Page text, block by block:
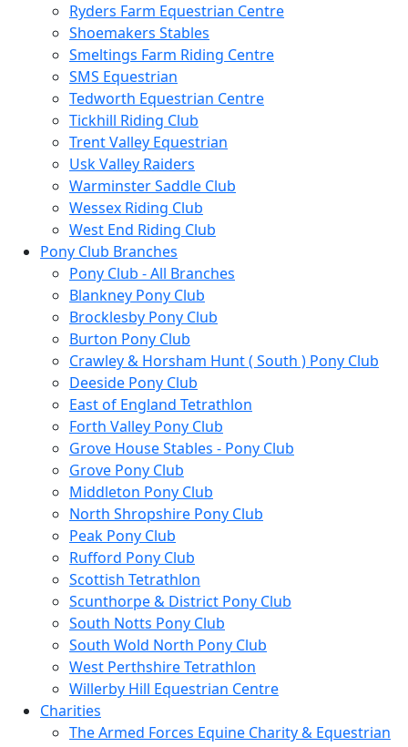
Ryders Farm Equestrian Centre
Shoemakers Stables
Smeltings Farm Riding Centre
SMS Equestrian
Tedworth Equestrian Centre
Tickhill Riding Club
Trent Valley Equestrian
Usk Valley Raiders
Warminster Saddle Club
Wessex Riding Club
West End Riding Club
Pony Club Branches
Pony Club - All Branches
Blankney Pony Club
Brocklesby Pony Club
Burton Pony Club
Crawley & Horsham Hunt ( South ) Pony Club
Deeside Pony Club
East of England Tetrathlon
Forth Valley Pony Club
Grove House Stables - Pony Club
Grove Pony Club
Middleton Pony Club
North Shropshire Pony Club
Peak Pony Club
Rufford Pony Club
Scottish Tetrathlon
Scunthorpe & District Pony Club
South Notts Pony Club
South Wold North Pony Club
West Perthshire Tetrathlon
Willerby Hill Equestrian Centre
Charities
The Armed Forces Equine Charity & Equestrian